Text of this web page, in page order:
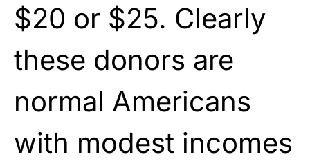
$20 or $25. Clearly
these donors are
normal Americans
with modest incomes